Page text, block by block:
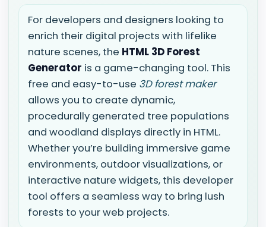
For developers and designers looking to
enrich their digital projects with lifelike
nature scenes, the HTML 3D Forest
Generator is a game-changing tool. This
free and easy-to-use 3D forest maker
allows you to create dynamic,
procedurally generated tree populations
and woodland displays directly in HTML.
Whether you’re building immersive game
environments, outdoor visualizations, or
interactive nature widgets, this developer
tool offers a seamless way to bring lush
forests to your web projects.